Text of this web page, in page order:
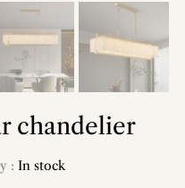
chandelier
: In stock